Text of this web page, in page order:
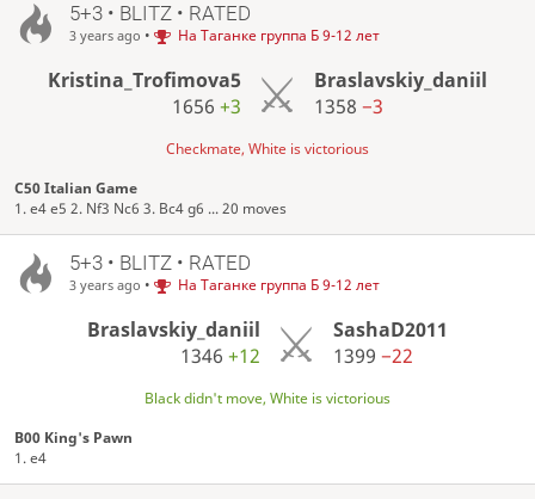
5+3 • BLITZ • RATED
3 years ago • На Таганке группа Б 9-12 лет
Kristina_Trofimova5
1656 +3
Braslavskiy_daniil
1358−3
Checkmate, White is victorious
C50 Italian Game
1. e4 e5 2. Nf3 Nc6 3. Bc4 g6 ... 20 moves
5+3 • BLITZ • RATED
3 years ago • На Таганке группа Б 9-12 лет
Braslavskiy_daniil
1346 +12
SashaD2011
1399−22
Black didn't move, White is victorious
B00 King's Pawn
1. e4